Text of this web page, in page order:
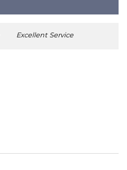
Excellent Service